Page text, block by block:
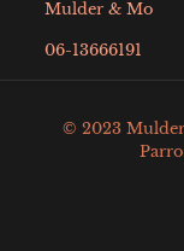
Mulder & Mo
06-13666191
© 2023